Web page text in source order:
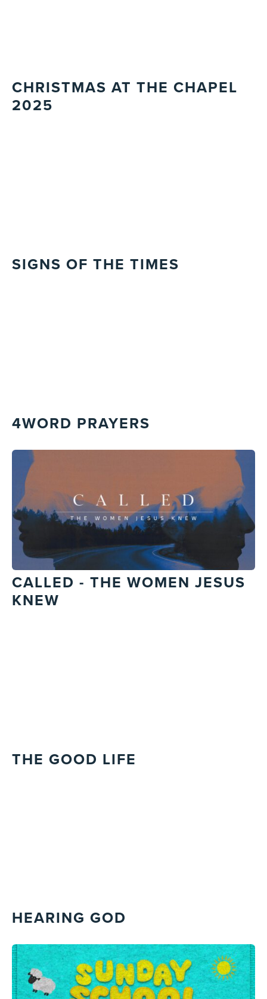
CHRISTMAS AT THE CHAPEL
2025
SIGNS OF THE TIMES
4WORD PRAYERS
CALLED - THE WOMEN JESUS
KNEW
THE GOOD LIFE
HEARING GOD